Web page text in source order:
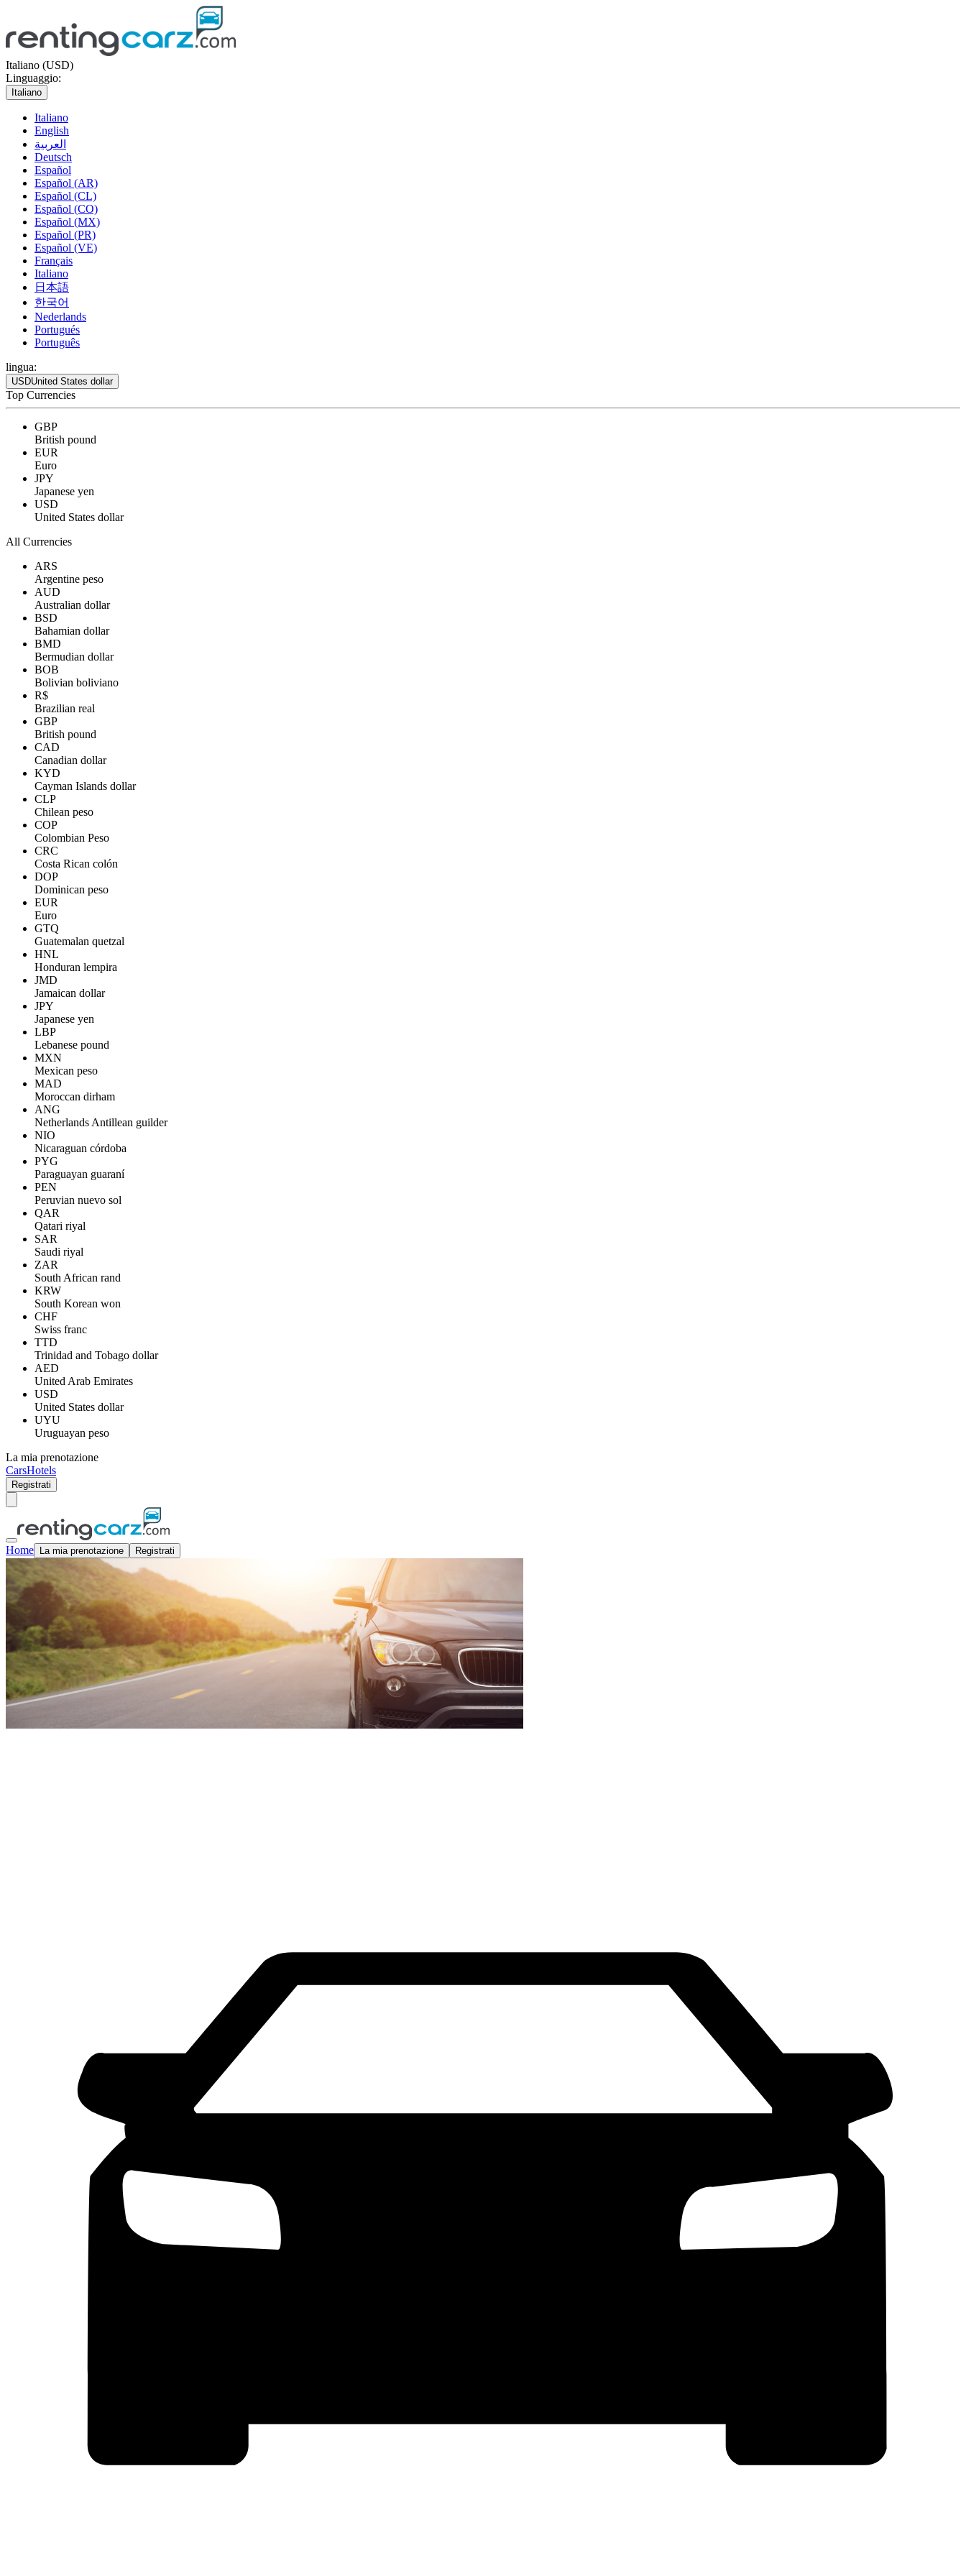
Italiano (USD)
Linguaggio:
Italiano
Italiano
English
العربية
Deutsch
Español
Español (AR)
Español (CL)
Español (CO)
Español (MX)
Español (PR)
Español (VE)
Français
Italiano
日本語
한국어
Nederlands
Portugués
Português
lingua:
USDUnited States dollar
Top Currencies
GBP
British pound
EUR
Euro
JPY
Japanese yen
USD
United States dollar
All Currencies
ARS
Argentine peso
AUD
Australian dollar
BSD
Bahamian dollar
BMD
Bermudian dollar
BOB
Bolivian boliviano
R$
Brazilian real
GBP
British pound
CAD
Canadian dollar
KYD
Cayman Islands dollar
CLP
Chilean peso
COP
Colombian Peso
CRC
Costa Rican colón
DOP
Dominican peso
EUR
Euro
GTQ
Guatemalan quetzal
HNL
Honduran lempira
JMD
Jamaican dollar
JPY
Japanese yen
LBP
Lebanese pound
MXN
Mexican peso
MAD
Moroccan dirham
ANG
Netherlands Antillean guilder
NIO
Nicaraguan córdoba
PYG
Paraguayan guaraní
PEN
Peruvian nuevo sol
QAR
Qatari riyal
SAR
Saudi riyal
ZAR
South African rand
KRW
South Korean won
CHF
Swiss franc
TTD
Trinidad and Tobago dollar
AED
United Arab Emirates
USD
United States dollar
UYU
Uruguayan peso
La mia prenotazione
CarsHotels
Registrati
Home La mia prenotazione Registrati